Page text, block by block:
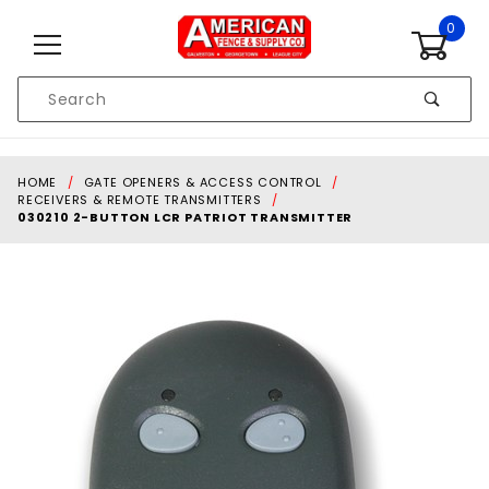
0
Search
HOME
GATE OPENERS & ACCESS CONTROL
RECEIVERS & REMOTE TRANSMITTERS
030210 2-BUTTON LCR PATRIOT TRANSMITTER